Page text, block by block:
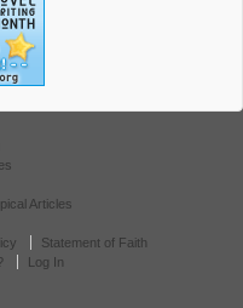
Articles
Statement of Faith
Log In